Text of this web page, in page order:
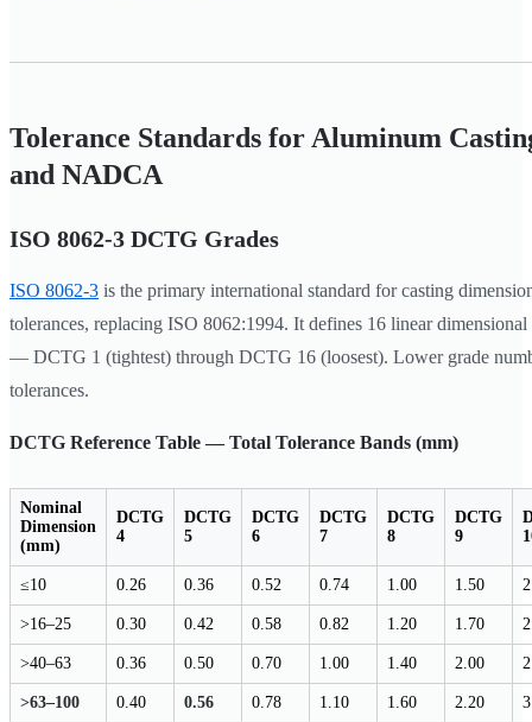
Tolerance Standards for Aluminum
and NADCA
ISO 8062-3 DCTG Grades
ISO 8062-3 is the primary international standard for casting
tolerances, replacing ISO 8062:1994. It defines 16 linear
— DCTG 1 (tightest) through DCTG 16 (loosest). Lower grade
tolerances.
DCTG Reference Table — Total Tolerance Bands (mm)
Nominal
Dimension
(mm)
DCTG
4
DCTG
5
DCTG
6
DCTG
7
DCTG
8
DCTG
9
≤10 0.26 0.36 0.52 0.74 1.00 1.50
>16–25 0.30 0.42 0.58 0.82 1.20 1.70
>40–63 0.36 0.50 0.70 1.00 1.40 2.00
>63–100 0.40 0.56 0.78 1.10 1.60 2.20